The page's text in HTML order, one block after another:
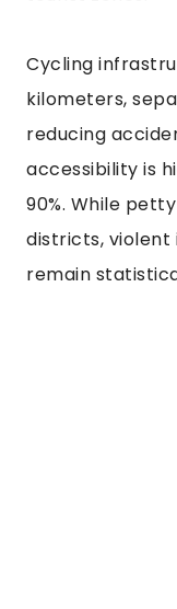
Cycling
kilometers,
reducing
accessibility is
90%. While
districts, violent
remain